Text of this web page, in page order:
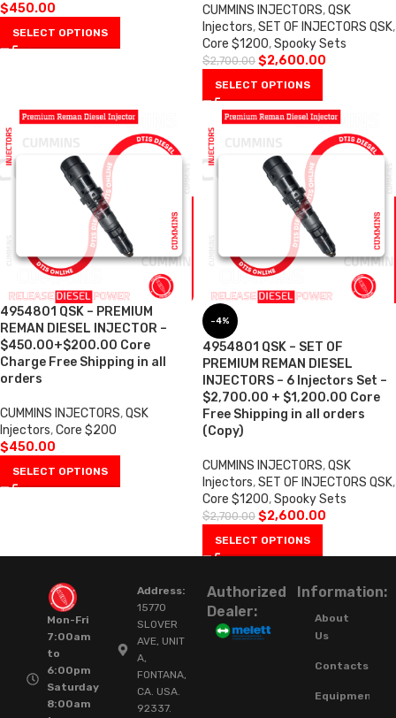
$450.00
SELECT OPTIONS
CUMMINS INJECTORS,QSK
Injectors,SET OF INJECTORS QSK,
Core $1200,Spooky Sets
$2,700.00 $2,600.00
SELECT OPTIONS
4954801 QSK – PREMIUM
REMAN DIESEL INJECTOR –
$450.00+$200.00 Core
Charge Free Shipping in all
orders
CUMMINS INJECTORS,QSK
Injectors,Core $200
$450.00
SELECT OPTIONS
-4%
4954801 QSK – SET OF
PREMIUM REMAN DIESEL
INJECTORS – 6 Injectors Set –
$2,700.00 + $1,200.00 Core
Free Shipping in all orders
(Copy)
CUMMINS INJECTORS,QSK
Injectors,SET OF INJECTORS QSK,
Core $1200,Spooky Sets
$2,700.00 $2,600.00
SELECT OPTIONS
Mon-Fri
7:00am
to
6:00pm
Saturday
8:00am
Address:
15770
SLOVER
AVE, UNIT
A,
FONTANA,
CA. USA.
92337.
Authorized
Dealer:
Information:
About
Us
Contacts
Equipment